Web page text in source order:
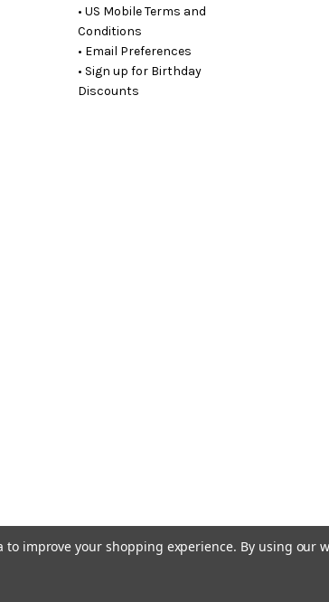
• US Mobile Terms and
Conditions
• Email Preferences
• Sign up for Birthday
Discounts
to improve your shopping experience. By using our